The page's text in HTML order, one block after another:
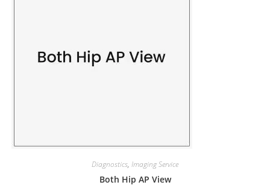
Diagnostics, Imaging Service
Both Hip AP View